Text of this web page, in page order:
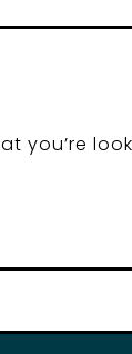
you’re